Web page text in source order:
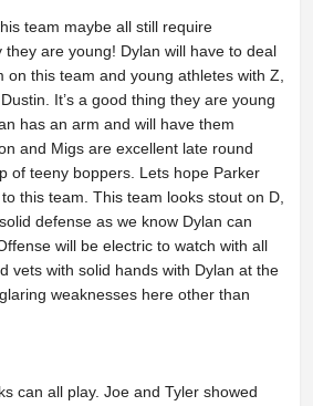
team maybe all still require
they are young! Dylan will have to deal
on this team and young athletes with Z,
It’s a good thing they are young
has an arm and will have them
and Migs are excellent late round
of teeny boppers. Lets hope Parker
this team. This team looks stout on D,
defense as we know Dylan can
will be electric to watch with all
vets with solid hands with Dylan at the
weaknesses here other than
can all play. Joe and Tyler showed